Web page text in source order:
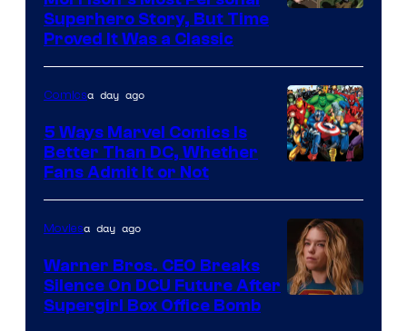
of
DC
Comics/Vertigo
Superhero Story, But Time
Proved It Was a Classic
Courtesy
of
Marvel
Comics
Comicsa day ago
5 Ways Marvel Comics Is
Better Than DC, Whether
Fans Admit It or Not
Moviesa day ago
Warner Bros. CEO Breaks
Silence On DCU Future After
Supergirl Box Office Bomb